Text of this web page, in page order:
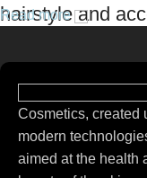
hairstyle and
brands we worked
ethos–for us, there’s
products that focus
Read more
Cosmetics, created
modern
aimed at the health